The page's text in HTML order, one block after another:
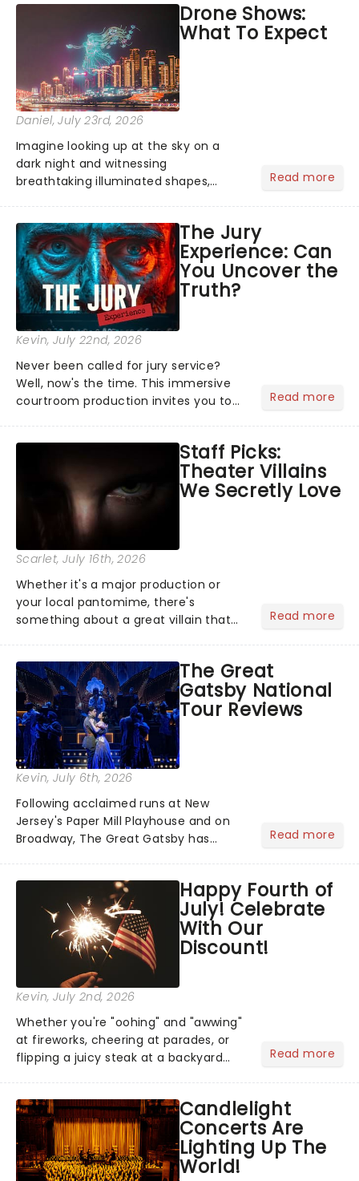
Normal, there's no place like home on
the Broadway stage for Aaron...
Drone Shows:
What To Expect
Daniel, July 23rd, 2026
Imagine looking up at the sky on a
dark night and witnessing
breathtaking illuminated shapes,
need to imagine it. Drone art shows
offer a completely new way to exper...
Read more
The Jury
Experience: Can
You Uncover the
Truth?
Kevin, July 22nd, 2026
Never been called for jury service?
Well, now's the time. This immersive
courtroom production invites you to
examine evidence and weigh up every
argument before deciding on...
Read more
Staff Picks:
Theater Villains
We Secretly Love
Scarlet, July 16th, 2026
Whether it's a major production or
your local pantomime, there's
something about a great villain that
step into the spotlight, you know
you're in for a show....
Read more
The Great
Gatsby National
Tour Reviews
Kevin, July 6th, 2026
Following acclaimed runs at New
Jersey's Paper Mill Playhouse and on
Broadway, The Great Gatsby has
national tour. Featuring a book by Kait
Kerrigan, music by Jason Howla...
Read more
Happy Fourth of
July! Celebrate
With Our
Discount!
Kevin, July 2nd, 2026
Whether you're "oohing" and "awwing"
at fireworks, cheering at parades, or
flipping a juicy steak at a backyard
got an endless selection of live
entertainment to keep the...
Read more
Candlelight
Concerts Are
Lighting Up The
World!